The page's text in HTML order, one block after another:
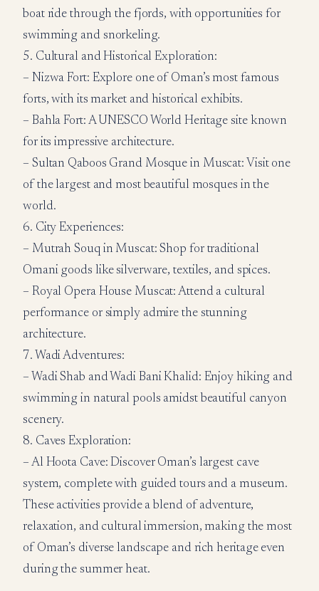
boat ride through the fjords, with opportunities for
swimming and snorkeling.
5. Cultural and Historical Exploration:
– Nizwa Fort: Explore one of Oman’s most famous
forts, with its market and historical exhibits.
– Bahla Fort: A UNESCO World Heritage site known
for its impressive architecture.
– Sultan Qaboos Grand Mosque in Muscat: Visit one
of the largest and most beautiful mosques in the
world.
6. City Experiences:
– Mutrah Souq in Muscat: Shop for traditional
Omani goods like silverware, textiles, and spices.
– Royal Opera House Muscat: Attend a cultural
performance or simply admire the stunning
architecture.
7. Wadi Adventures:
– Wadi Shab and Wadi Bani Khalid: Enjoy hiking and
swimming in natural pools amidst beautiful canyon
scenery.
8. Caves Exploration:
– Al Hoota Cave: Discover Oman’s largest cave
system, complete with guided tours and a museum.
These activities provide a blend of adventure,
relaxation, and cultural immersion, making the most
of Oman’s diverse landscape and rich heritage even
during the summer heat.